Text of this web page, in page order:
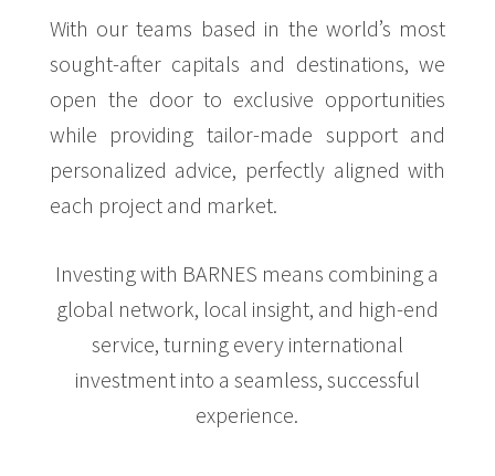
With our teams based in the world’s most
sought-after capitals and destinations, we
open the door to exclusive opportunities
while providing tailor-made support and
personalized advice, perfectly aligned with
each project and market.
Investing with BARNES means combining a
global network, local insight, and high-end
service, turning every international
investment into a seamless, successful
experience.